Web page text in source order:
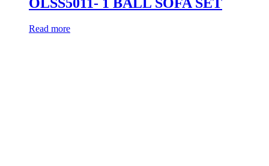
OLSS5011- 1 BALL SOFA SET
Read more